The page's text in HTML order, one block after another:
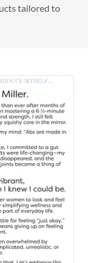
tailored to